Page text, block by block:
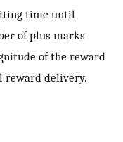
time until
of plus marks
of the reward
reward delivery.